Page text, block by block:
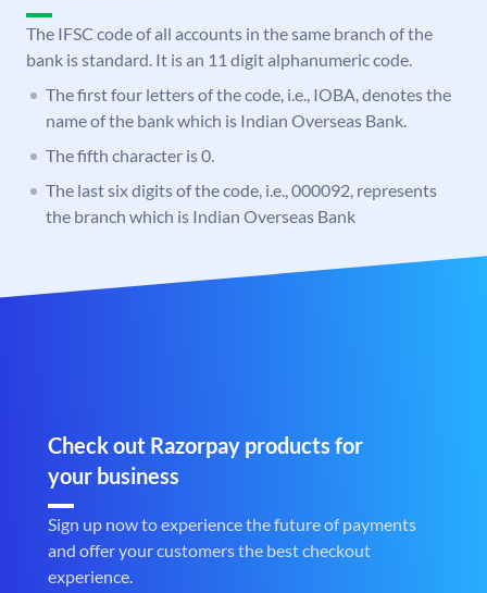
The IFSC code of all accounts in the same branch of the
bank is standard. It is an 11 digit alphanumeric code.
The first four letters of the code, i.e., IOBA, denotes the
name of the bank which is Indian Overseas Bank.
The fifth character is 0.
The last six digits of the code, i.e., 000092, represents
the branch which is Indian Overseas Bank
Check out Razorpay products for
your business
Sign up now to experience the future of payments
and offer your customers the best checkout
experience.